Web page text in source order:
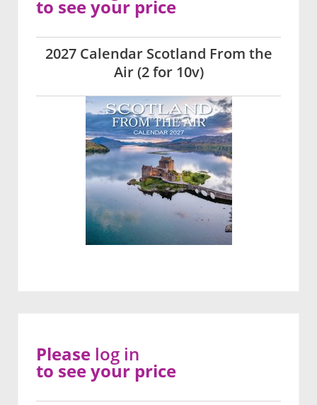
2027 Calendar Scotland From the
Air (2 for 10v)
to see your price
Please log in
to see your price